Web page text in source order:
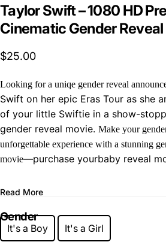
Taylor Swift – 1080 HD
Cinematic Gender
$25.00
Looking for a uniqe gender reveal
Swift on her epic Eras Tour as she
of your little Swiftie in a show-
gender reveal movie. Make your
unforgettable experience with a stunning
movie—purchase yourbaby reveal
Read More
Gender
It's a Boy It's a Girl